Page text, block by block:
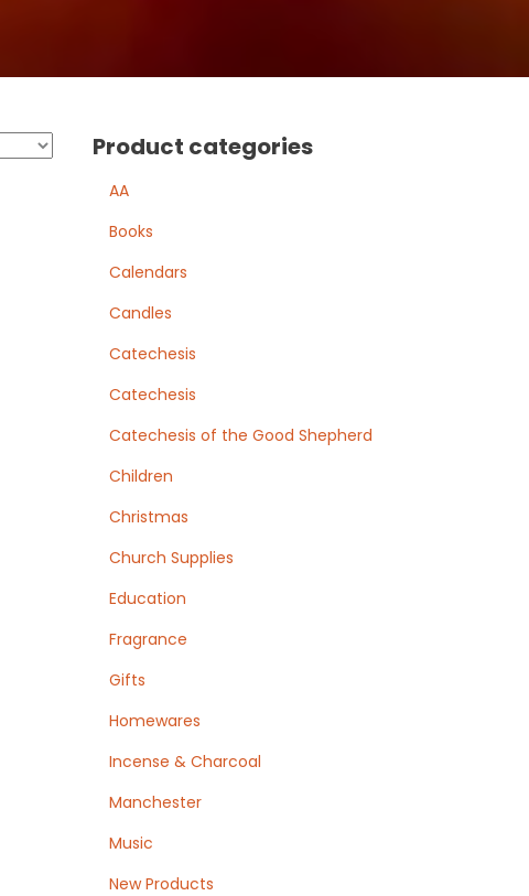
Product categories
AA
Books
Calendars
Candles
Catechesis
Catechesis
Catechesis of the Good Shepherd
Children
Christmas
Church Supplies
Education
Fragrance
Gifts
Homewares
Incense & Charcoal
Manchester
Music
New Products